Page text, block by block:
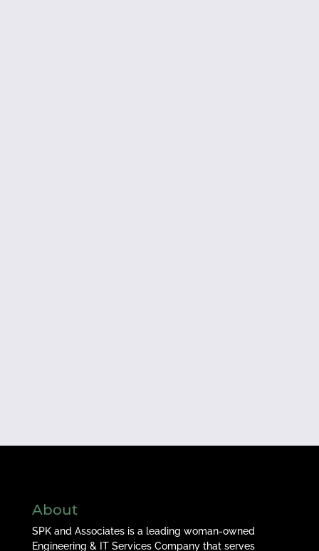
About
SPK and Associates is a leading woman-owned
Engineering & IT Services Company that serves